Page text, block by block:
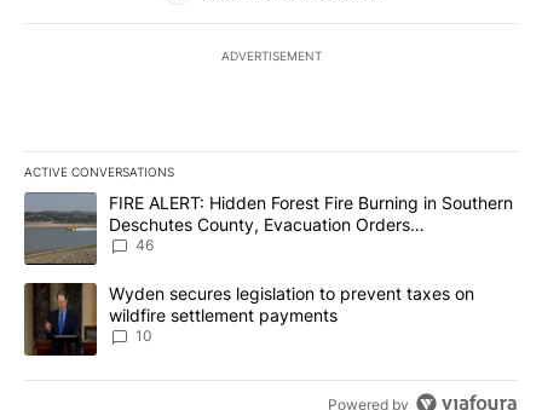
ADVERTISEMENT
ACTIVE CONVERSATIONS
The following is a list of the most commented articles in the last
A trending article titled "FIRE ALERT: Hidden Forest Fire
FIRE ALERT: Hidden Forest Fire Burning in Southern
Deschutes County, Evacuation Orders
Implemented
46
A trending article titled "Wyden secures legislation to prevent
Wyden secures legislation to prevent taxes on
wildfire settlement payments
10
Powered by